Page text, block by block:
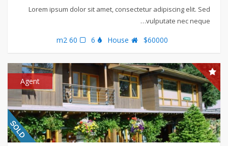
Lorem ipsum dolor sit amet, consectetur adipiscing elit. Sed
vulputate nec neque…
$60000
House
6
60 m2
Agent